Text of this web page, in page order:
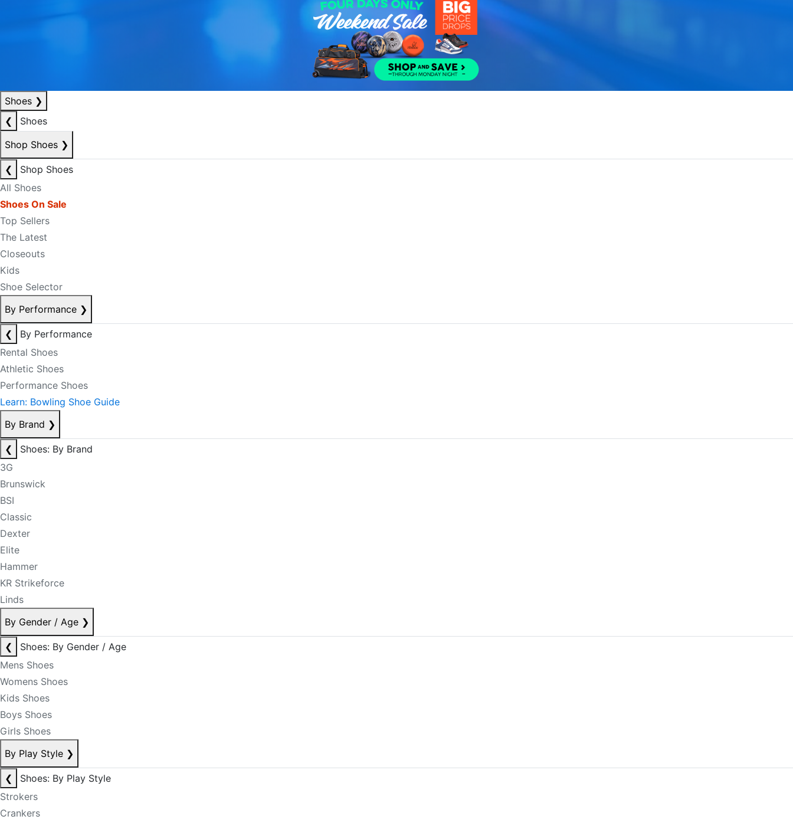
Shoes ❯
❮
Shoes
Shop Shoes ❯
❮
Shop Shoes
All Shoes
Shoes On Sale
Top Sellers
The Latest
Closeouts
Kids
Shoe Selector
By Performance ❯
❮
By Performance
Rental Shoes
Athletic Shoes
Performance Shoes
Learn: Bowling Shoe Guide
By Brand ❯
❮
Shoes: By Brand
3G
Brunswick
BSI
Classic
Dexter
Elite
Hammer
KR Strikeforce
Linds
By Gender / Age ❯
❮
Shoes: By Gender / Age
Mens Shoes
Womens Shoes
Kids Shoes
Boys Shoes
Girls Shoes
By Play Style ❯
❮
Shoes: By Play Style
Strokers
Crankers